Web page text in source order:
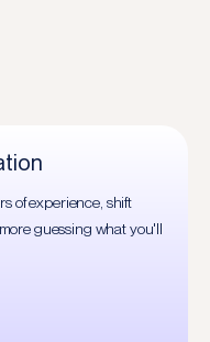
of experience, shift
guessing what you'll